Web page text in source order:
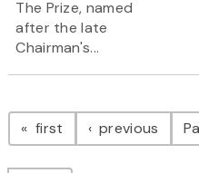
The Prize, named
after the late
Chairman's...
Pagination
first page previous page